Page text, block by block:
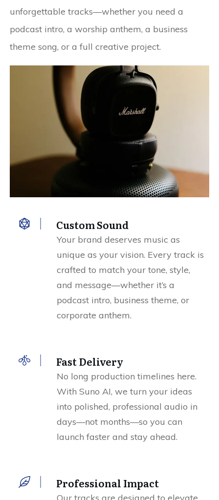
unforgettable tracks—whether you need a
podcast intro, a worship anthem, a business
theme song, or a full creative project.
Custom Sound
Your brand deserves music as
unique as your vision. Every track is
crafted to match your tone, style,
and message—whether it’s a
podcast intro, business theme, or
corporate anthem.
Fast Delivery
No long production timelines here.
With Suno AI, we turn your ideas
into polished, professional audio in
days—not months—so you can
launch faster and stay ahead.
Professional Impact